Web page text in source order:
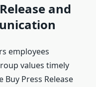
and
employees
values timely
Press Release